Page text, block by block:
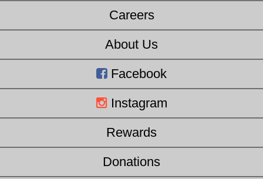
Careers
About Us
Facebook
Instagram
Rewards
Donations